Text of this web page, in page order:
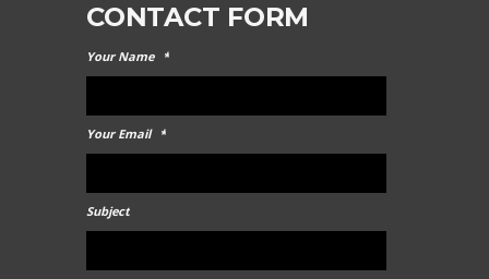
CONTACT FORM
Your Name *
Your Email *
Subject